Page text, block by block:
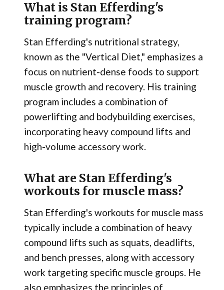
What is Stan Efferding's
training program?
Stan Efferding's nutritional strategy,
known as the "Vertical Diet," emphasizes a
focus on nutrient-dense foods to support
muscle growth and recovery. His training
program includes a combination of
powerlifting and bodybuilding exercises,
incorporating heavy compound lifts and
high-volume accessory work.
What are Stan Efferding's
workouts for muscle mass?
Stan Efferding's workouts for muscle mass
typically include a combination of heavy
compound lifts such as squats, deadlifts,
and bench presses, along with accessory
work targeting specific muscle groups. He
also emphasizes the principles of